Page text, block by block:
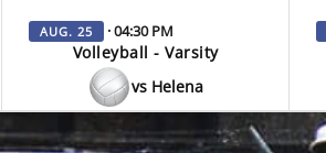
AUG. 25 · 04:30 PM
Volleyball - Varsity
vs Helena